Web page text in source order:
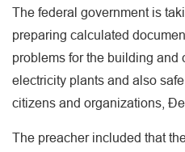
The federal government is
preparing calculated
problems for the building and
electricity plants and also
citizens and organizations,
The preacher included that